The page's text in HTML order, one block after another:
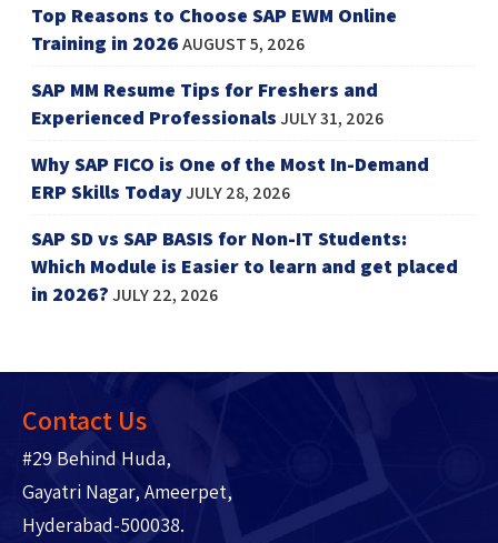
Top Reasons to Choose SAP EWM Online
Training in 2026AUGUST 5, 2026
SAP MM Resume Tips for Freshers and
Experienced ProfessionalsJULY 31, 2026
Why SAP FICO is One of the Most In-Demand
ERP Skills TodayJULY 28, 2026
SAP SD vs SAP BASIS for Non-IT Students:
Which Module is Easier to learn and get placed
in 2026?JULY 22, 2026
Contact Us
#29 Behind Huda,
Gayatri Nagar, Ameerpet,
Hyderabad-500038.